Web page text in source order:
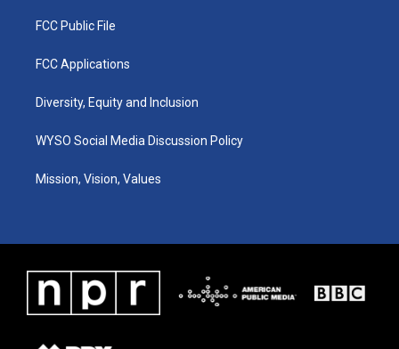
FCC Public File
FCC Applications
Diversity, Equity and Inclusion
WYSO Social Media Discussion Policy
Mission, Vision, Values